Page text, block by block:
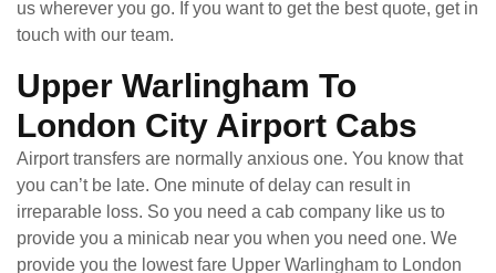
us wherever you go. If you want to get the best quote, get in
touch with our team.
Upper Warlingham To
London City Airport Cabs
Airport transfers are normally anxious one. You know that
you can’t be late. One minute of delay can result in
irreparable loss. So you need a cab company like us to
provide you a minicab near you when you need one. We
provide you the lowest fare Upper Warlingham to London